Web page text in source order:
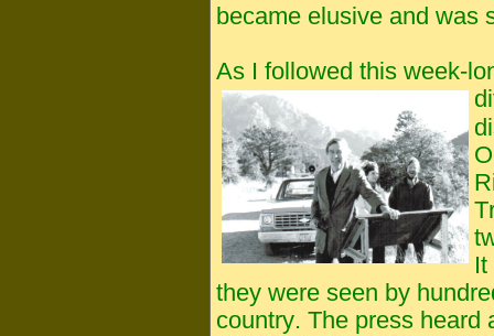
became elusive and was
As I followed this week-
they were seen by
country. The press heard